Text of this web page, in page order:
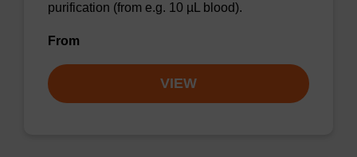
purification (from e.g. 10 µL blood).
From
VIEW